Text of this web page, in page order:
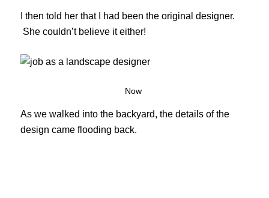
I then told her that I had been the original designer.
She couldn’t believe it either!
Now
As we walked into the backyard, the details of the
design came flooding back.